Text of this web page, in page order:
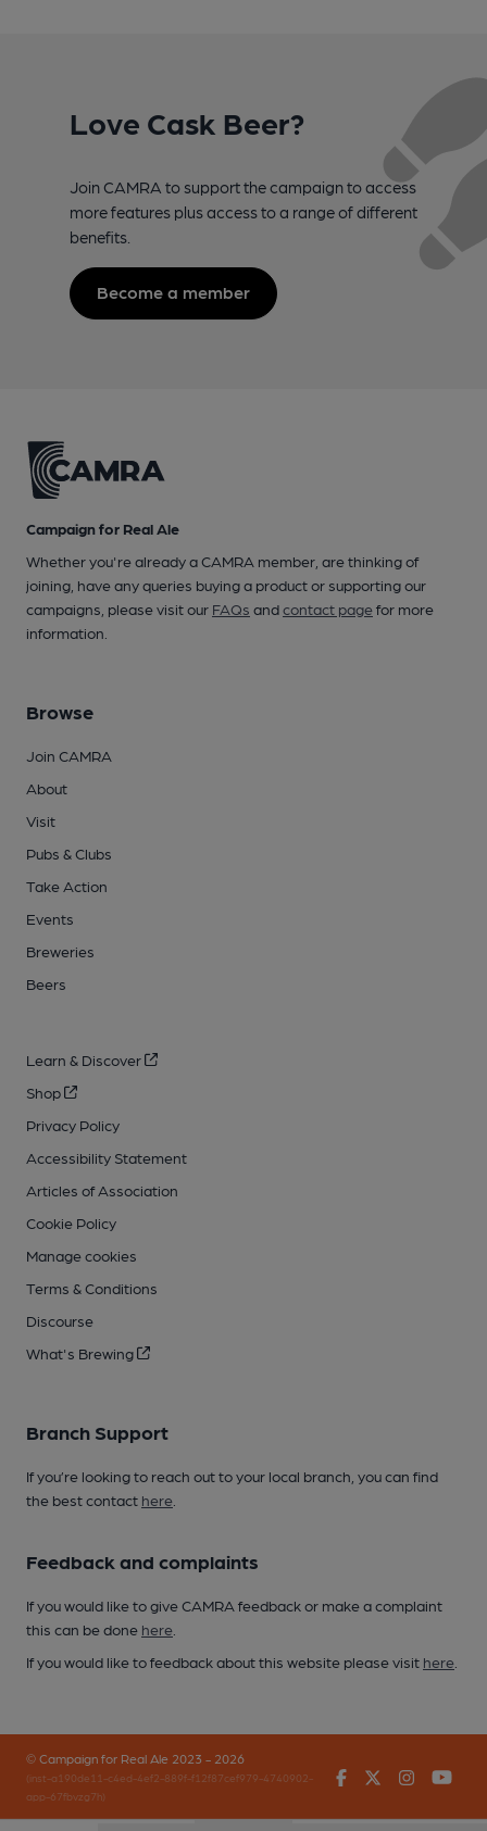
Love Cask Beer?
Join CAMRA to support the campaign to access
more features plus access to a range of different
benefits.
Become a member
Campaign for Real Ale
Whether you're already a CAMRA member, are thinking of
joining, have any queries buying a product or supporting our
campaigns, please visit our FAQs andcontact pagefor more
information.
Browse
Join CAMRA
About
Visit
Pubs & Clubs
Take Action
Events
Breweries
Beers
Learn & Discover
Shop
Privacy Policy
Accessibility Statement
Articles of Association
Cookie Policy
Manage cookies
Terms & Conditions
Discourse
What's Brewing
Branch Support
If you’re looking to reach out to your local branch, you can find
the best contact here
Feedback and complaints
If you would like to give CAMRA feedback or make a complaint
this can be done here
If you would like to feedback about this website please visit here
© Campaign for Real Ale 2023 - 2026
(inst-a190de11-c4ed-4ef2-889f-f12f87cef979-4740902-
app-67fbvzg7h)
FacebookTwitter